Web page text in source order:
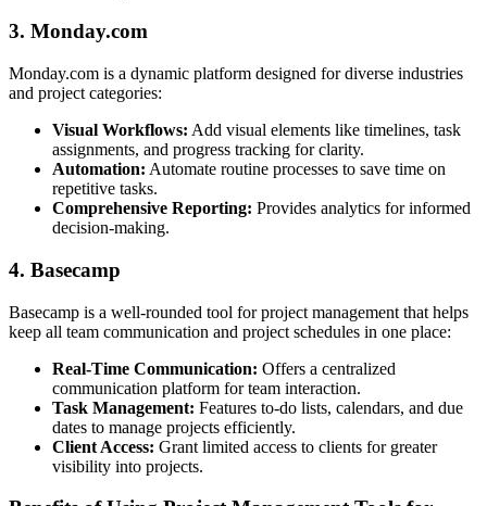
3. Monday.com
Monday.com is a dynamic platform designed for diverse industries
and project categories:
Visual Workflows: Add visual elements like timelines, task
assignments, and progress tracking for clarity.
Automation: Automate routine processes to save time on
repetitive tasks.
Comprehensive Reporting: Provides analytics for informed
decision-making.
4. Basecamp
Basecamp is a well-rounded tool for project management that helps
keep all team communication and project schedules in one place:
Real-Time Communication: Offers a centralized
communication platform for team interaction.
Task Management: Features to-do lists, calendars, and due
dates to manage projects efficiently.
Client Access: Grant limited access to clients for greater
visibility into projects.